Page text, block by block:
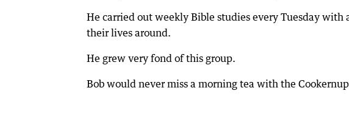
He carried out weekly Bible studies every Tuesday
their lives around.
He grew very fond of this group.
Bob would never miss a morning tea with the